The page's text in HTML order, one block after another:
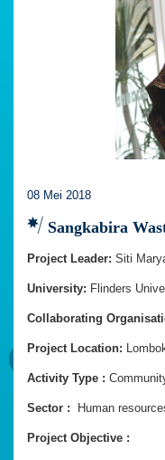
08 Mei 2018
Sangkabira
Project Leader: Siti
University: Flinders
Collaborating
Project Location:
Activity Type :
Sector : Human
Project Objective :